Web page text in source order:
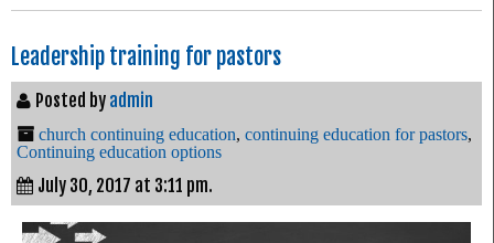
Leadership training for pastors
Posted by admin
church continuing education, continuing education for pastors,
Continuing education options
July 30, 2017 at 3:11 pm.